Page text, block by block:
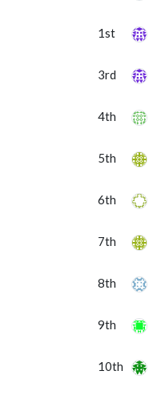
1st
3rd
4th
5th
6th
7th
8th
9th
10th